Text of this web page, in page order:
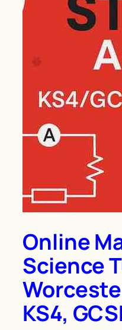
Online
Science
KS4,